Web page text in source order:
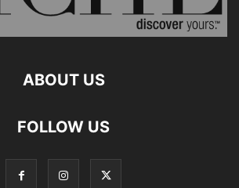
ABOUT US
FOLLOW US